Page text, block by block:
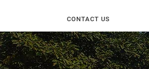
CONTACT US